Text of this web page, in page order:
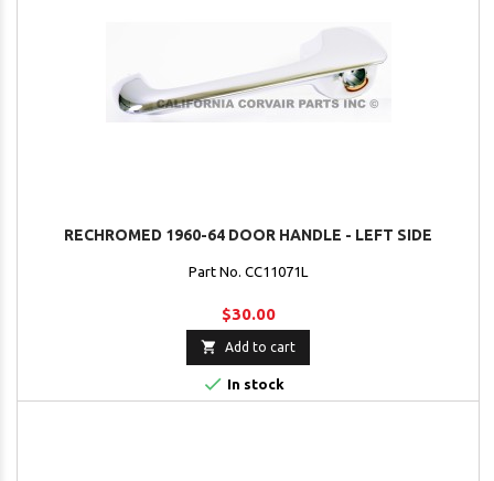
RECHROMED 1960-64 DOOR HANDLE - LEFT SIDE
Part No. CC11071L
$30.00
 Add to cart
 In stock